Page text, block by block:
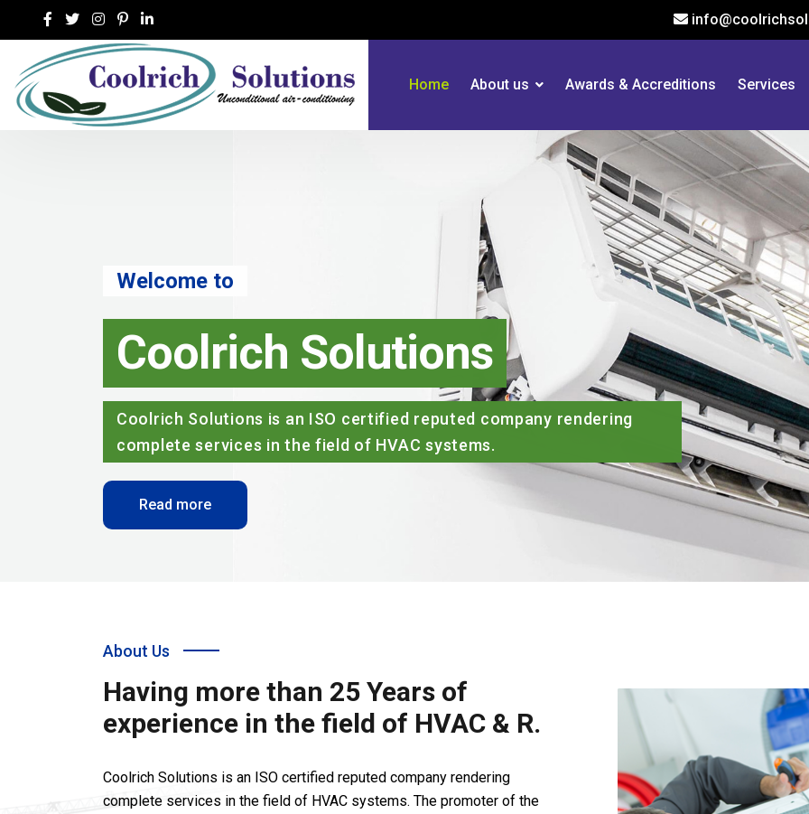
Home About us Awards & Accreditions Services
Welcome to
Coolrich Solutions
Coolrich Solutions is an ISO certified reputed company rendering
complete services in the field of HVAC systems.
Read more
About Us
Having more than 25 Years of
experience in the field of HVAC & R.
Coolrich Solutions is an ISO certified reputed company rendering
complete services in the field of HVAC systems. The promoter of the